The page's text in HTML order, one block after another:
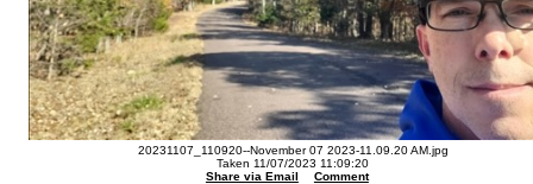
20231107_110920--November 07 2023-11.09.20 AM.jpg
Taken 11/07/2023 11:09:20
Share via Email
Comment